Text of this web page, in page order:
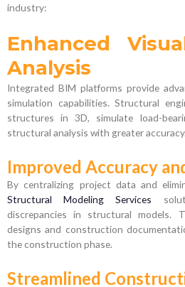
industry:
Enhanced
Analysis
Integrated BIM platforms provide
simulation capabilities. Structural
structures in 3D, simulate load-
structural analysis with greater accuracy.
Improved Accuracy
By centralizing project data and
Structural Modeling Services
discrepancies in structural models.
designs and construction
the construction phase.
Streamlined